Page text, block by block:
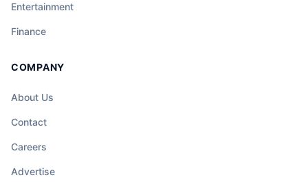
Entertainment
Finance
COMPANY
About Us
Contact
Careers
Advertise